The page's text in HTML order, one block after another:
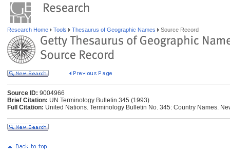
Research Home Tools Thesaurus of Geographic Names Source Record
Source ID: 9004966
Brief Citation: UN Terminology Bulletin 345 (1993)
Full Citation: United Nations. Terminology Bulletin No. 345: Country Names.